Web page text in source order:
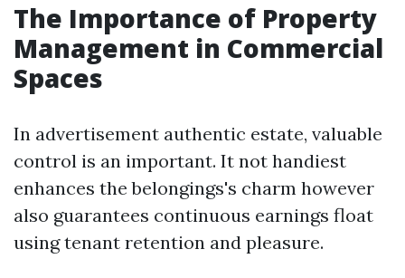
The Importance of Property
Management in Commercial
Spaces
In advertisement authentic estate, valuable
control is an important. It not handiest
enhances the belongings's charm however
also guarantees continuous earnings float
using tenant retention and pleasure.